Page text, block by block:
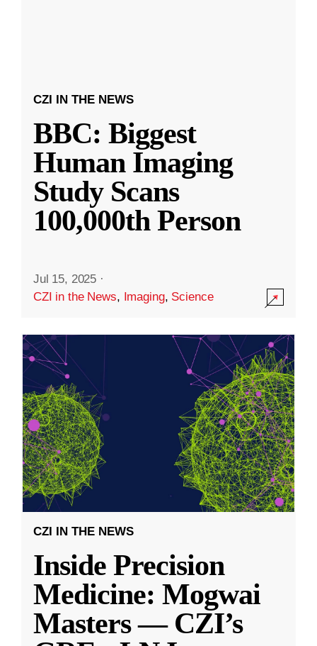
CZI IN THE NEWS
BBC: Biggest
Human Imaging
Study Scans
100,000th Person
Jul 15, 2025 ·
CZI in the News, Imaging, Science
CZI IN THE NEWS
Inside Precision
Medicine: Mogwai
Masters — CZI’s